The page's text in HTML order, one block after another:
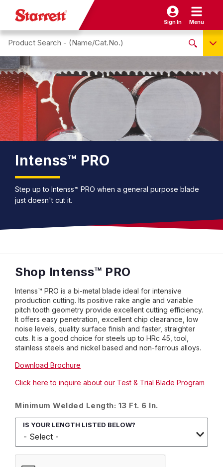
Sign In Menu
Search site
Name / Cat-No.
NO PRODUCTS FOUND
Intenss™ PRO
Step up to Intenss™ PRO when a general purpose blade
just doesn't cut it.
Shop Intenss™ PRO
Intenss™ PRO is a bi-metal blade ideal for intensive
production cutting. Its positive rake angle and variable
pitch tooth geometry provide excellent cutting efficiency.
It offers easy penetration, excellent chip clearance, low
noise levels, quality surface finish and faster, straighter
cuts. It is a good choice for steels up to HRc 45, tool,
stainless steels and nickel based and non-ferrous alloys.
Download Brochure
Click here to inquire about our Test & Trial Blade Program
Minimum Welded Length: 13 Ft. 6 In.
IS YOUR LENGTH LISTED BELOW?